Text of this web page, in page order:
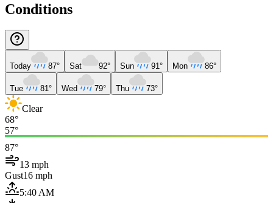
Conditions
Today 87° Sat 92° Sun 91° Mon 86°
Tue 81° Wed 79° Thu 73°
Clear
68°
57°
87°
13 mph
Gust16 mph
5:40 AM